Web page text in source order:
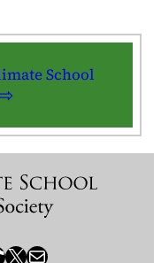
School
X / Twitter Newsletter